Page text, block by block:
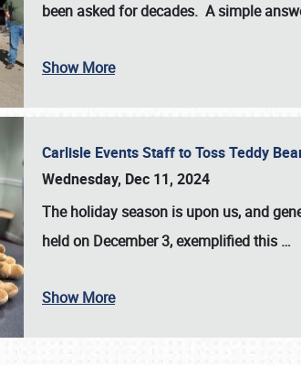
SCHEDULE & INFO
been asked for decades. A simple
Show More
Carlisle Events Staff to Toss Teddy
Wednesday, Dec 11, 2024
The holiday season is upon us, and
held on December 3, exemplified this …
Show More